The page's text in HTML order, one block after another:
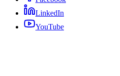
LinkedIn
YouTube